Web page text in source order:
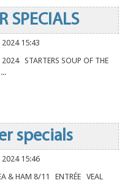
SPECIALS
15:43
STARTERS SOUP OF THE
specials
15:46
& HAM 8/11 ENTRÉE VEAL